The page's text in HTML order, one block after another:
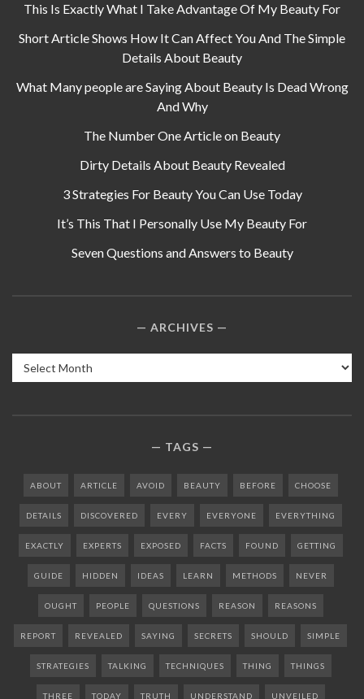
This Is Exactly What I Take Advantage Of My Beauty For
Short Article Shows How It Can Affect You And The Simple
Details About Beauty
What Many people are Saying About Beauty Is Dead Wrong
And Why
The Number One Article on Beauty
Dirty Details About Beauty Revealed
3 Strategies For Beauty You Can Use Today
It’s This That I Personally Use My Beauty For
Seven Questions and Answers to Beauty
ARCHIVES
Archives
TAGS
ABOUT ARTICLE AVOID BEAUTY BEFORE CHOOSE
DETAILS DISCOVERED EVERY EVERYONE EVERYTHING
EXACTLY EXPERTS EXPOSED FACTS FOUND GETTING
GUIDE HIDDEN IDEAS LEARN METHODS NEVER
OUGHT PEOPLE QUESTIONS REASON REASONS
REPORT REVEALED SAYING SECRETS SHOULD SIMPLE
STRATEGIES TALKING TECHNIQUES THING THINGS
THREE TODAY TRUTH UNDERSTAND UNVEILED